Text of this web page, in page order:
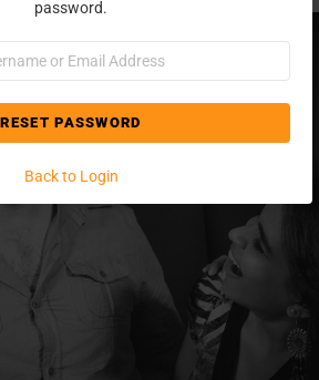
password.
Back to Login